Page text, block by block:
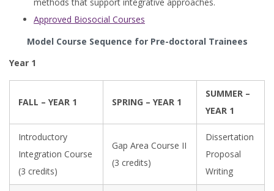
methods that support integrative approaches.
Approved Biosocial Courses
Model Course Sequence for Pre-doctoral Trainees
Year 1
FALL – YEAR 1 SPRING – YEAR 1
SUMMER –
YEAR 1
Introductory
Integration Course
(3 credits)
Gap Area Course II
(3 credits)
Dissertation
Proposal
Writing